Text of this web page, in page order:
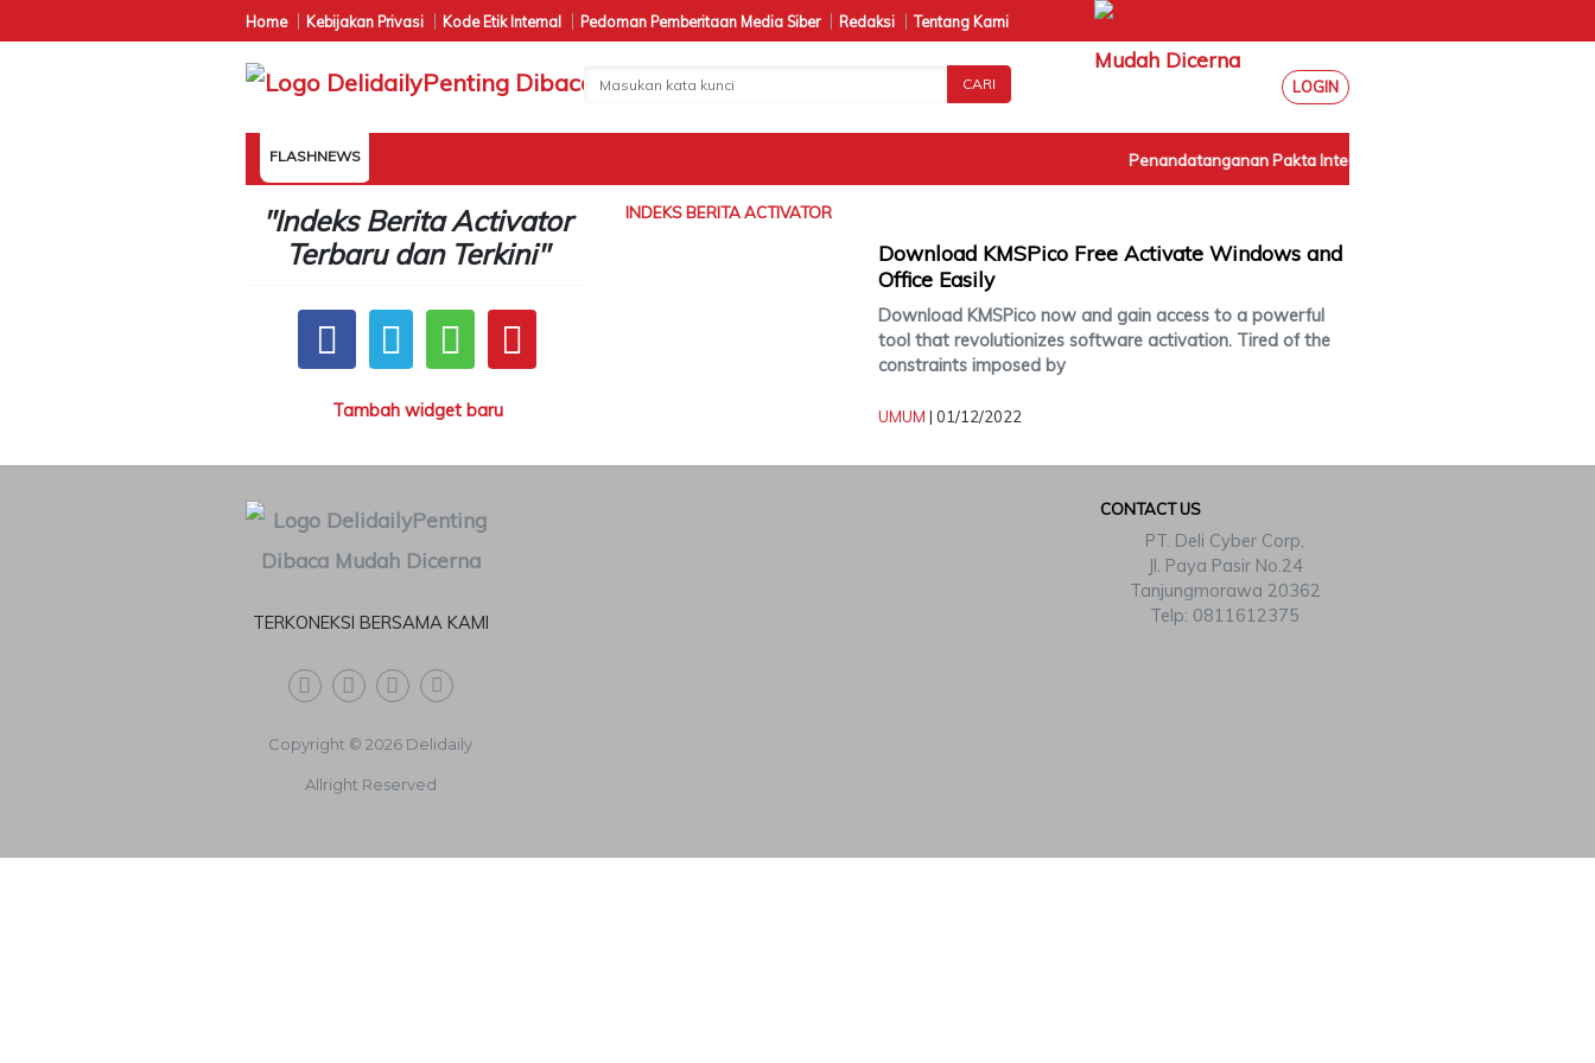
Home Kebijakan Privasi Kode Etik Internal Pedoman Pemberitaan Media Siber Redaksi Tentang Kami
CARI LOGIN
FLASHNEWS Penandatanganan Pakta Integritas Internal BPN Sumut
INDEKS BERITAACTIVATOR
Download KMSPico Free Activate Windows and
Office Easily
Download KMSPico now and gain access to a powerful
tool that revolutionizes software activation. Tired of the
constraints imposed by
UMUM | 01/12/2022
"Indeks Berita Activator
Terbaru dan Terkini"
Tambah widget baru
TERKONEKSI BERSAMA KAMI
Copyright © 2026 Delidaily
Allright Reserved
CONTACT US
PT. Deli Cyber Corp,
Jl. Paya Pasir No.24
Tanjungmorawa 20362
Telp: 0811612375